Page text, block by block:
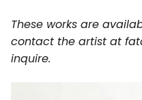
These works are
contact the artist at
inquire.